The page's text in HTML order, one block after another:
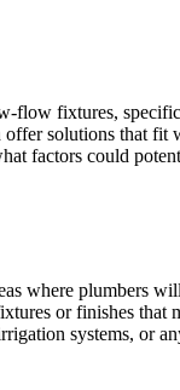
flow fixtures,
offer solutions that
factors could
where plumbers
or finishes that
systems, or